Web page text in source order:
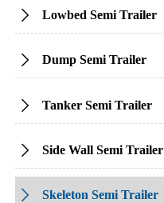
 Lowbed Semi Trailer
 Dump Semi Trailer
 Tanker Semi Trailer
 Side Wall Semi Trailer
 Skeleton Semi Trailer